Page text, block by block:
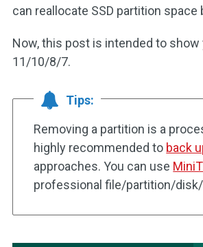
can reallocate SSD partition
Now, this post is intended to
11/10/8/7.
Tips:
Removing a partition is a
highly recommended to back
approaches. You can use
professional file/partition/